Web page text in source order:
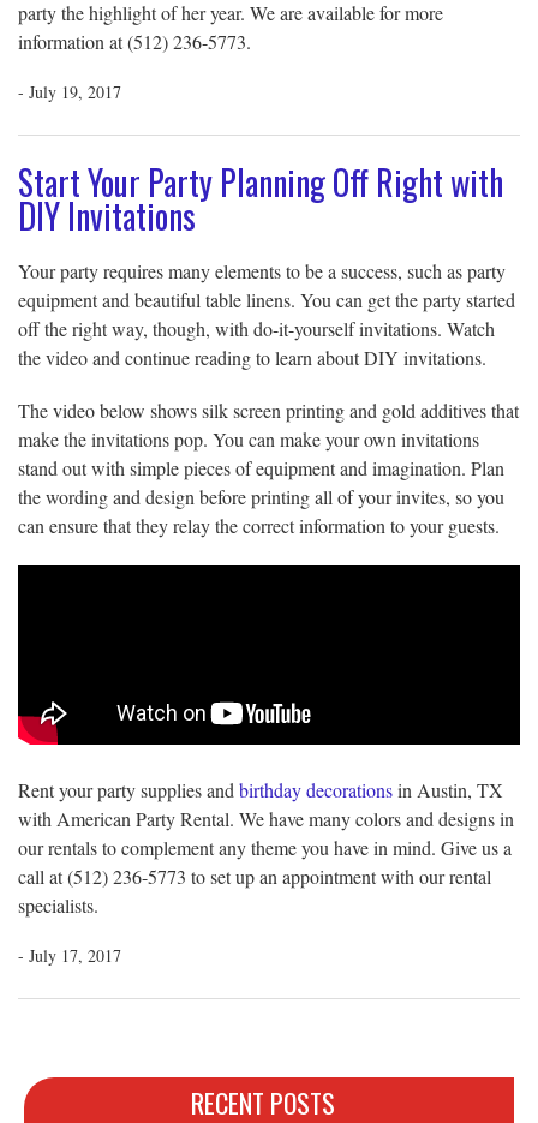
party the highlight of her year. We are available for more
information at (512) 236-5773.
- July 19, 2017
Start Your Party Planning Off Right with
DIY Invitations
Your party requires many elements to be a success, such as party
equipment and beautiful table linens. You can get the party started
off the right way, though, with do-it-yourself invitations. Watch
the video and continue reading to learn about DIY invitations.
The video below shows silk screen printing and gold additives that
make the invitations pop. You can make your own invitations
stand out with simple pieces of equipment and imagination. Plan
the wording and design before printing all of your invites, so you
can ensure that they relay the correct information to your guests.
Rent your party supplies and birthday decorationsin Austin, TX
with American Party Rental. We have many colors and designs in
our rentals to complement any theme you have in mind. Give us a
call at (512) 236-5773 to set up an appointment with our rental
specialists.
- July 17, 2017
Post
RECENT POSTS